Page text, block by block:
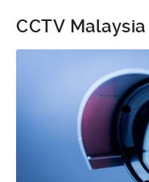
CCTV Malaysia